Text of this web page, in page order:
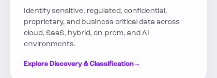
Identify sensitive, regulated, confidential,
proprietary, and business-critical data across
cloud, SaaS, hybrid, on-prem, and AI
environments.
Explore Discovery & Classification→